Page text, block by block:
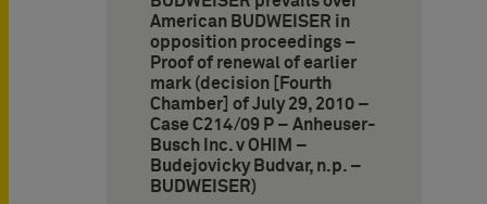
American BUDWEISER in
opposition proceedings –
Proof of renewal of earlier
mark (decision [Fourth
Chamber] of July 29, 2010 –
Case C214/09 P – Anheuser-
Busch Inc. v OHIM –
Budejovicky Budvar, n.p. –
BUDWEISER)